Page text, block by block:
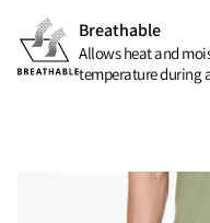
Breathable
Allows heat and
temperature during